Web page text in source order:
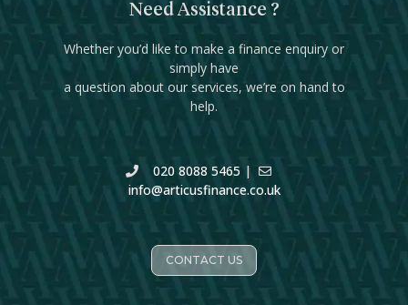
Need Assistance ?
Whether you’d like to make a finance enquiry or
simply have
a question about our services, we’re on hand to
help.
020 8088 5465 |
info@articusfinance.co.uk
CONTACT US